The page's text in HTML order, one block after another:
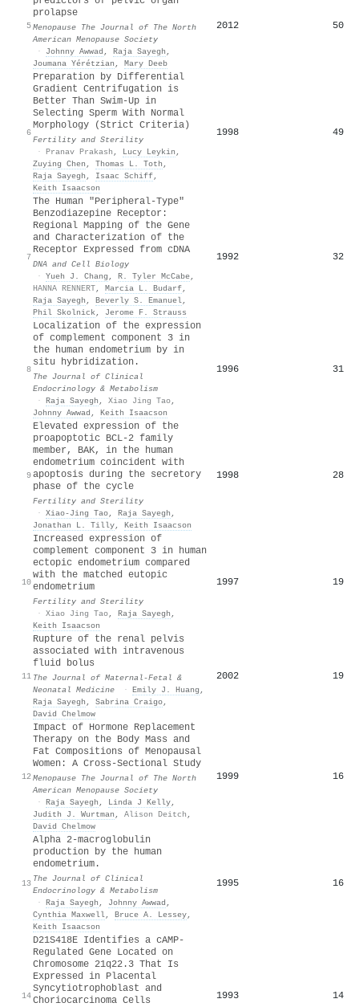
5
prolapse
Menopause The Journal of The North
American Menopause Society
·
Johnny Awwad , Raja Sayegh ,
Joumana Yérétzian , Mary Deeb
2012 50
6
Preparation by Differential
Gradient Centrifugation is
Better Than Swim-Up in
Selecting Sperm With Normal
Morphology (Strict Criteria)
Fertility and Sterility
· Pranav Prakash , Lucy Leykin ,
Zuying Chen , Thomas L. Toth ,
Raja Sayegh , Isaac Schiff,
Keith Isaacson
1998 49
7
The Human "Peripheral-Type"
Benzodiazepine Receptor:
Regional Mapping of the Gene
and Characterization of the
Receptor Expressed from cDNA
DNA and Cell Biology
· Yueh J. Chang , R. Tyler McCabe,
HANNA RENNERT, Marcia L. Budarf,
Raja Sayegh , Beverly S. Emanuel,
Phil Skolnick, Jerome F. Strauss
1992 32
8
Localization of the expression
of complement component 3 in
the human endometrium by in
situ hybridization.
The Journal of Clinical
Endocrinology & Metabolism
· Raja Sayegh , Xiao Jing Tao,
Johnny Awwad , Keith Isaacson
1996 31
9
Elevated expression of the
proapoptotic BCL-2 family
member, BAK, in the human
endometrium coincident with
apoptosis during the secretory
phase of the cycle
Fertility and Sterility
· Xiao-Jing Tao, Raja Sayegh ,
Jonathan L. Tilly, Keith Isaacson
1998 28
10
Increased expression of
complement component 3 in human
ectopic endometrium compared
with the matched eutopic
endometrium
Fertility and Sterility
· Xiao Jing Tao, Raja Sayegh ,
Keith Isaacson
1997 19
11
Rupture of the renal pelvis
associated with intravenous
fluid bolus
The Journal of Maternal-Fetal &
Neonatal Medicine
· Emily J. Huang ,
Raja Sayegh , Sabrina Craigo,
David Chelmow
2002 19
12
Impact of Hormone Replacement
Therapy on the Body Mass and
Fat Compositions of Menopausal
Women: A Cross-Sectional Study
Menopause The Journal of The North
American Menopause Society
· Raja Sayegh , Linda J Kelly,
Judith J. Wurtman , Alison Deitch ,
David Chelmow
1999 16
13
Alpha 2-macroglobulin
production by the human
endometrium.
The Journal of Clinical
Endocrinology & Metabolism
· Raja Sayegh , Johnny Awwad ,
Cynthia Maxwell, Bruce A. Lessey,
Keith Isaacson
1995 16
14
D21S418E Identifies a cAMP-
Regulated Gene Located on
Chromosome 21q22.3 That Is
Expressed in Placental
Syncytiotrophoblast and
Choriocarcinoma Cells
1993 14